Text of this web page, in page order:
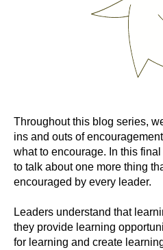
Throughout this blog series,
ins and outs of
what to encourage. In this
to talk about one more thing
encouraged by every leader.
Leaders understand that
they provide learning
for learning and create